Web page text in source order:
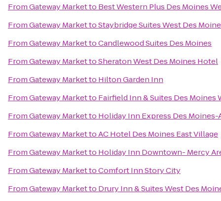
FromGateway Marketto Best Western Plus Des Moines
FromGateway MarkettoStaybridge Suites West Des
FromGateway MarkettoCandlewood Suites Des Moines
FromGateway MarkettoSheraton West Des Moines Hotel
FromGateway Marketto Hilton Garden Inn
FromGateway Marketto Fairfield Inn & Suites Des Moines
FromGateway Marketto Holiday Inn Express Des
FromGateway MarkettoAC Hotel Des Moines East Village
FromGateway Marketto Holiday Inn Downtown- Mercy
FromGateway MarkettoComfort Inn Story City
FromGateway Marketto Drury Inn & Suites West Des